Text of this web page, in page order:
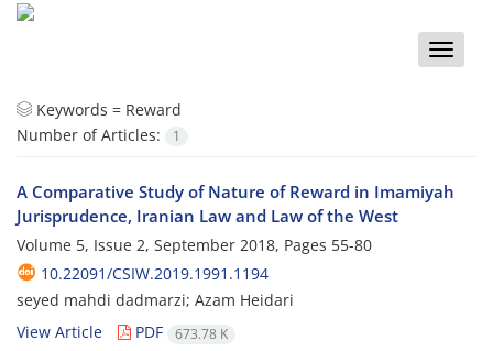
Toggle
Keywords = Reward
Number of Articles:
1
A Comparative Study of Nature of Reward in Imamiyah
Jurisprudence, Iranian Law and Law of the West
Volume 5, Issue 2, September 2018, Pages 55-80
10.22091/CSIW.2019.1991.1194
seyed mahdi dadmarzi; Azam Heidari
View Article
PDF 673.78 K